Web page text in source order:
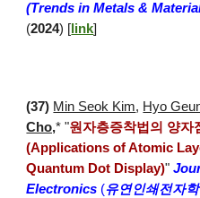
(Trends in Metals &
(2024) [ link]
(37) Min Seok Kim, Hyo
Cho,* "원자층증착법의 양자
(Applications of Atomic
Quantum Dot Display)"
Electronics (유연인쇄전자